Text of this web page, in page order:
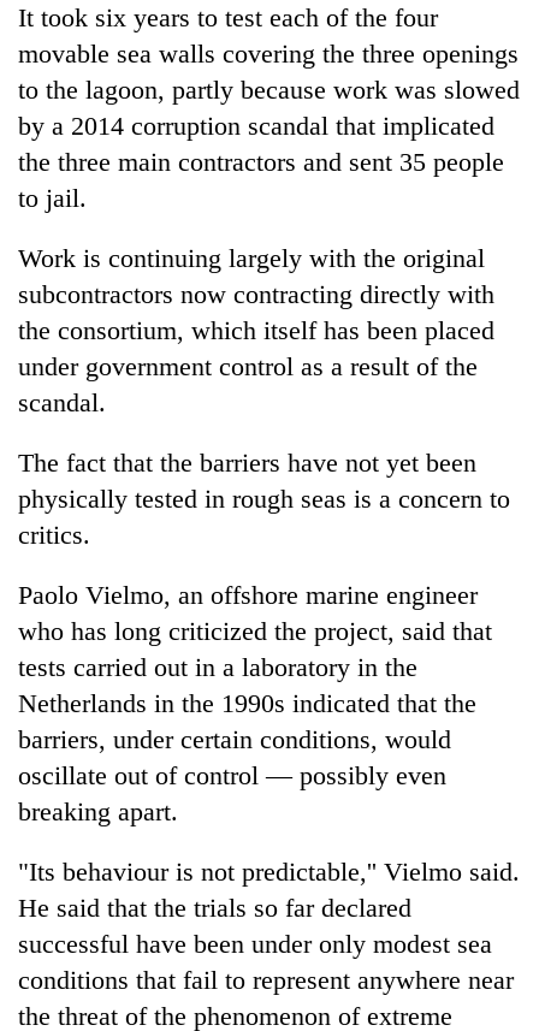
It took six years to test each of the four
movable sea walls covering the three openings
to the lagoon, partly because work was slowed
by a 2014 corruption scandal that implicated
the three main contractors and sent 35 people
to jail.
Work is continuing largely with the original
subcontractors now contracting directly with
the consortium, which itself has been placed
under government control as a result of the
scandal.
The fact that the barriers have not yet been
physically tested in rough seas is a concern to
critics.
Paolo Vielmo, an offshore marine engineer
who has long criticized the project, said that
tests carried out in a laboratory in the
Netherlands in the 1990s indicated that the
barriers, under certain conditions, would
oscillate out of control — possibly even
breaking apart.
"Its behaviour is not predictable,'' Vielmo said.
He said that the trials so far declared
successful have been under only modest sea
conditions that fail to represent anywhere near
the threat of the phenomenon of extreme